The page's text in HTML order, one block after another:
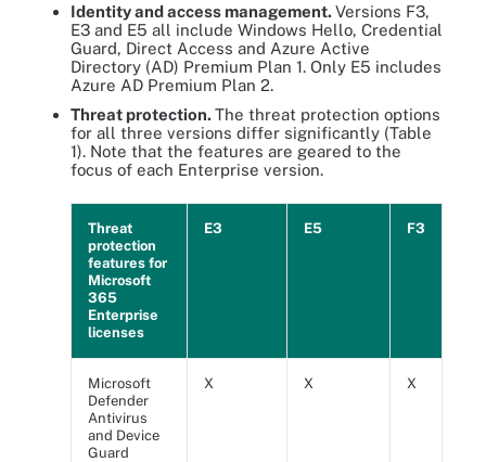
Identity and access management.Versions F3,
E3 and E5 all include Windows Hello, Credential
Guard, Direct Access and Azure Active
Directory (AD) Premium Plan 1. Only E5 includes
Azure AD Premium Plan 2.
Threat protection.The threat protection options
for all three versions differ significantly (Table
1). Note that the features are geared to the
focus of each Enterprise version.
Threat
protection
features for
Microsoft
365
Enterprise
licenses
E3 E5 F3
Microsoft
Defender
Antivirus
and Device
Guard
X X X